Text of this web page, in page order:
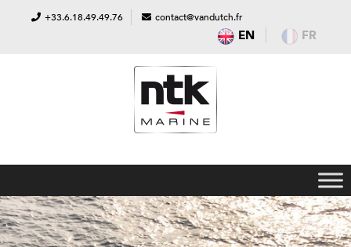
+33.6.18.49.49.76 contact@vandutch.fr
EN FR